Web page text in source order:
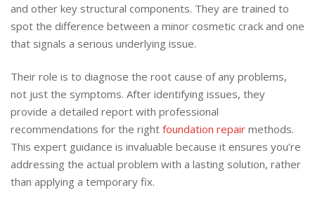
and other key structural components. They are trained to
spot the difference between a minor cosmetic crack and one
that signals a serious underlying issue.
Their role is to diagnose the root cause of any problems,
not just the symptoms. After identifying issues, they
provide a detailed report with professional
recommendations for the right foundation repair methods.
This expert guidance is invaluable because it ensures you’re
addressing the actual problem with a lasting solution, rather
than applying a temporary fix.